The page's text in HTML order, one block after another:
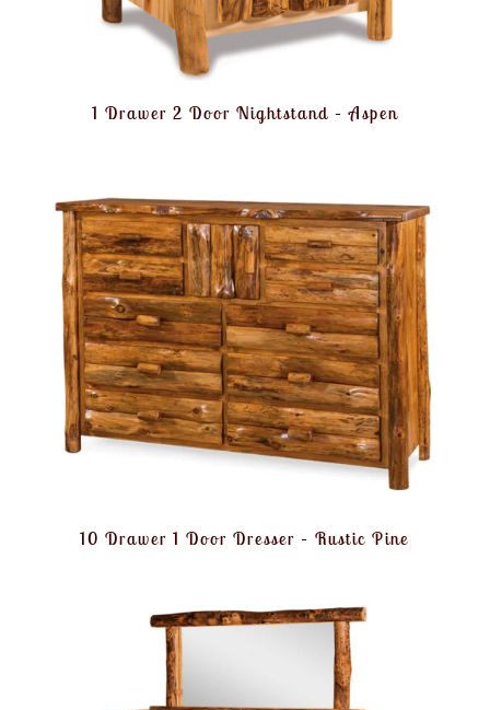
1 Drawer 2 Door Nightstand – Aspen
10 Drawer 1 Door Dresser – Rustic Pine